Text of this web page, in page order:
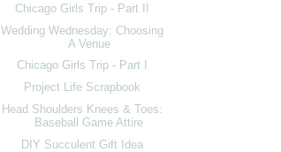
Chicago Girls Trip - Part II
Wedding Wednesday: Choosing
A Venue
Chicago Girls Trip - Part I
Project Life Scrapbook
Head Shoulders Knees & Toes:
Baseball Game Attire
DIY Succulent Gift Idea